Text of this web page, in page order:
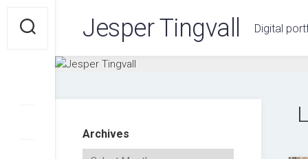
content
Jesper Tingvall Digital
Archives